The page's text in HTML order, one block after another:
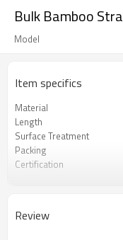
Bulk Bamboo
Model
Item specifics
Material
Length
Surface Treatment
Packing
Certification
Review